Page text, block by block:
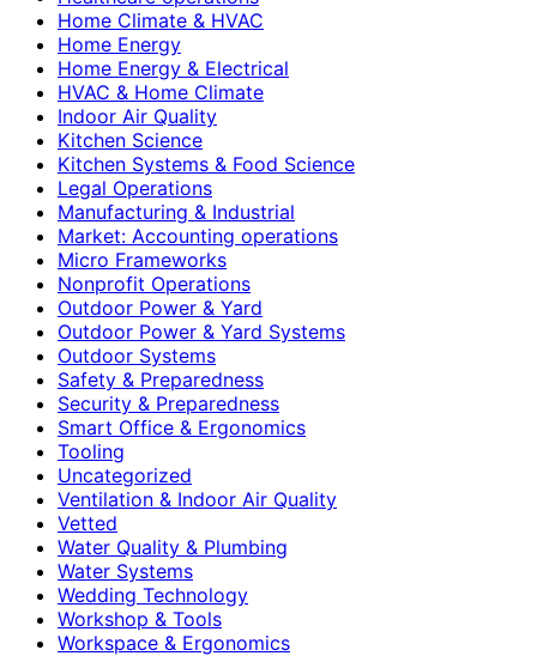
Home Climate & HVAC
Home Energy
Home Energy & Electrical
HVAC & Home Climate
Indoor Air Quality
Kitchen Science
Kitchen Systems & Food Science
Legal Operations
Manufacturing & Industrial
Market: Accounting operations
Micro Frameworks
Nonprofit Operations
Outdoor Power & Yard
Outdoor Power & Yard Systems
Outdoor Systems
Safety & Preparedness
Security & Preparedness
Smart Office & Ergonomics
Tooling
Uncategorized
Ventilation & Indoor Air Quality
Vetted
Water Quality & Plumbing
Water Systems
Wedding Technology
Workshop & Tools
Workspace & Ergonomics